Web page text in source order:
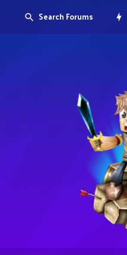
Search Forums